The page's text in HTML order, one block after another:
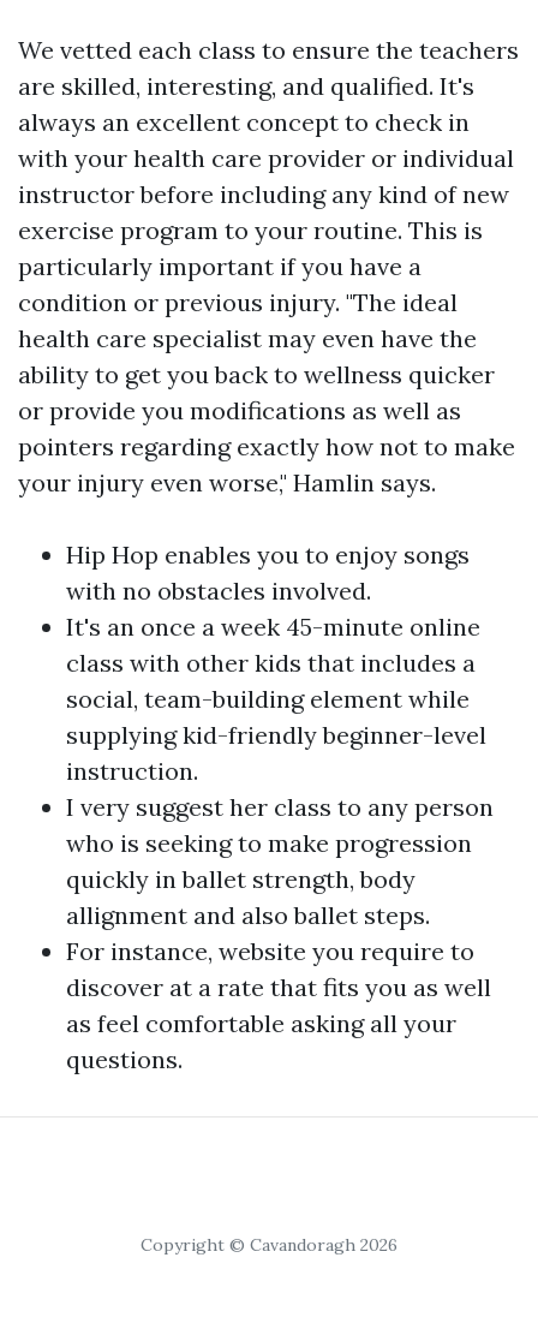
We vetted each class to ensure the teachers
are skilled, interesting, and qualified. It's
always an excellent concept to check in
with your health care provider or individual
instructor before including any kind of new
exercise program to your routine. This is
particularly important if you have a
condition or previous injury. "The ideal
health care specialist may even have the
ability to get you back to wellness quicker
or provide you modifications as well as
pointers regarding exactly how not to make
your injury even worse," Hamlin says.
Hip Hop enables you to enjoy songs
with no obstacles involved.
It's an once a week 45-minute online
class with other kids that includes a
social, team-building element while
supplying kid-friendly beginner-level
instruction.
I very suggest her class to any person
who is seeking to make progression
quickly in ballet strength, body
allignment and also ballet steps.
For instance, website you require to
discover at a rate that fits you as well
as feel comfortable asking all your
questions.
Copyright © Cavandoragh 2026